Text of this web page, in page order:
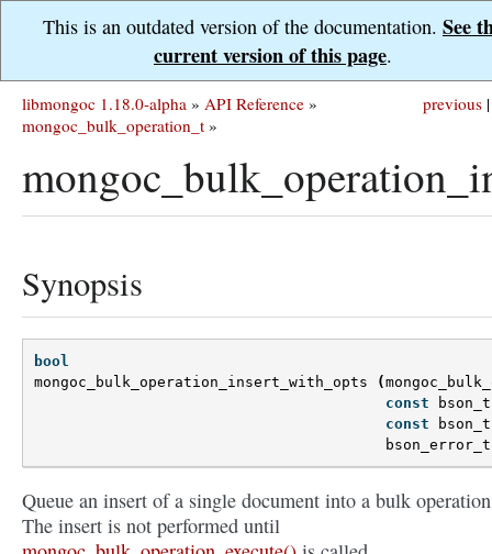
This is an outdated version of the documentation. See
current version of this page.
previous |
libmongoc 1.18.0-alpha » API Reference »
mongoc_bulk_operation_t »
Synopsis
bool
mongoc_bulk_operation_insert_with_opts
(
const
bson_t
const
bson_t
bson_error_t
Queue an insert of a single document into a bulk
The insert is not performed until